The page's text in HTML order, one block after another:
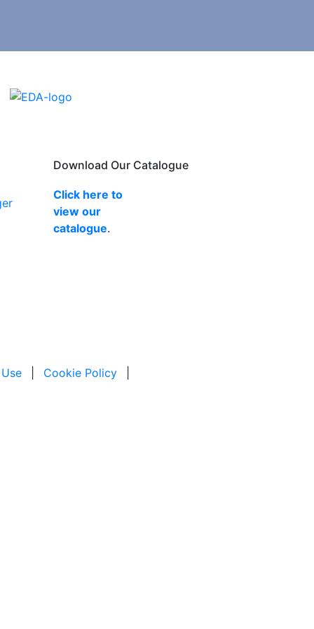
Download Our Catalogue
Click here to
view our
catalogue.
Cookie Policy